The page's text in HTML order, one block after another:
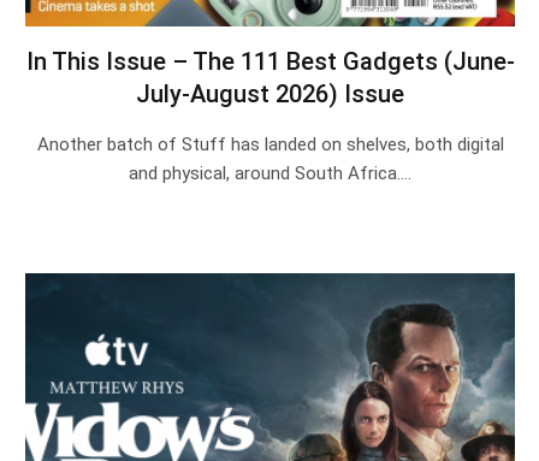
In This Issue – The 111 Best Gadgets (June-
July-August 2026) Issue
Another batch of Stuff has landed on shelves, both digital
and physical, around South Africa.…